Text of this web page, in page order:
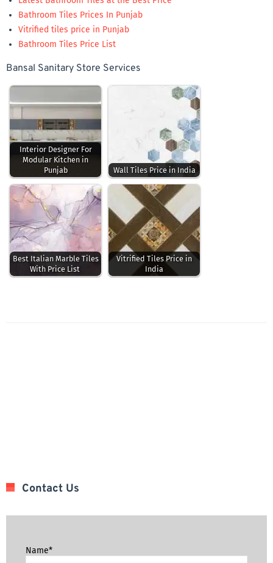
Bathroom Tiles Prices In Punjab
Vitrified tiles price in Punjab
Bathroom Tiles Price List
Bansal Sanitary Store Services
Interior Designer For
Modular Kitchen in
Punjab
Wall Tiles Price in India
Best Italian Marble Tiles
With Price List
Vitrified Tiles Price in
India
Contact Us
Name*